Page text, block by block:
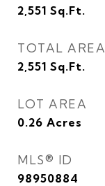
2,551 Sq.Ft.
TOTAL AREA
2,551 Sq.Ft.
LOT AREA
0.26 Acres
MLS® ID
98950884